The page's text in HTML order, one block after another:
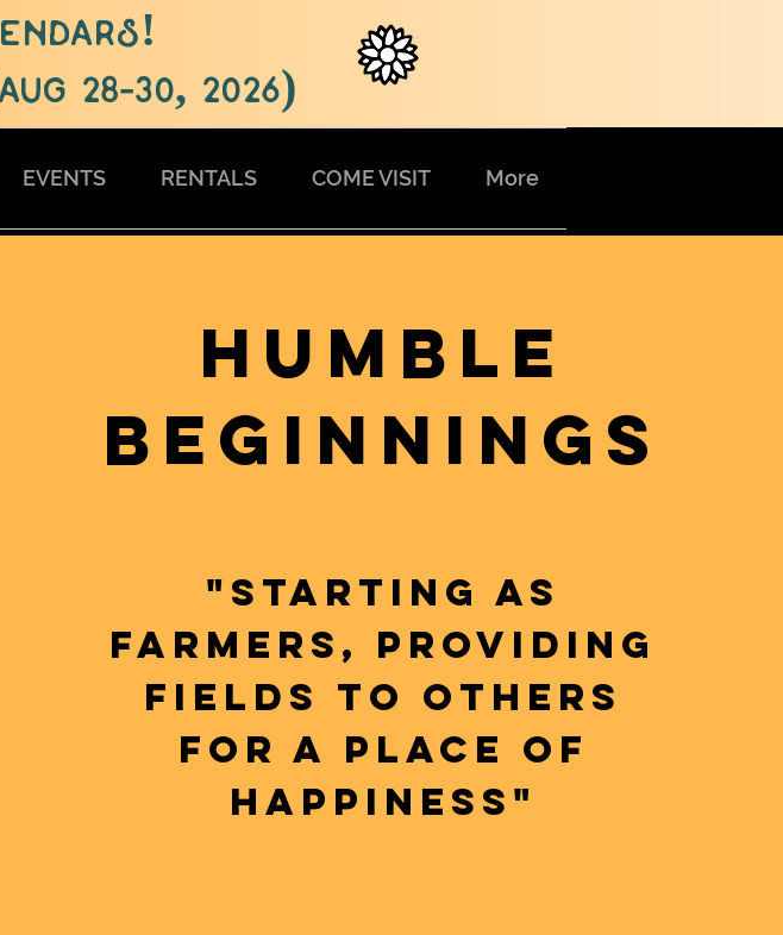
28-30, 2026)
EVENTS RENTALS COME VISIT More
HUMBLE
BEGINNINGS
"STARTING AS
FARMERS, PROVIDING
FIELDS TO OTHERS
FOR A PLACE OF
HAPPINESS"